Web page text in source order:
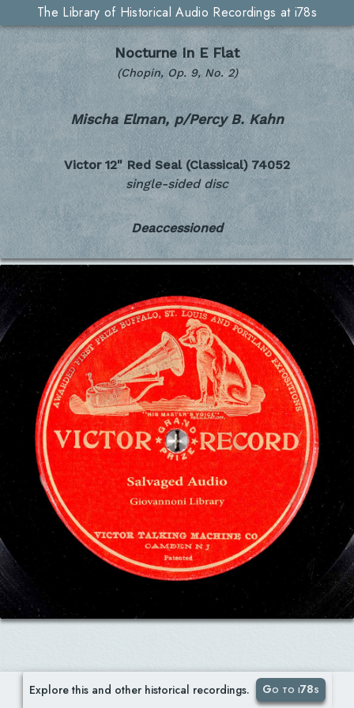
The Library of Historical Audio Recordings at i78s
Nocturne In E Flat
(Chopin, Op. 9, No. 2)
Mischa Elman, p/Percy B. Kahn
Victor 12" Red Seal (Classical) 74052
single-sided disc
Deaccessioned
Explore this and other historical recordings. Go to i78s